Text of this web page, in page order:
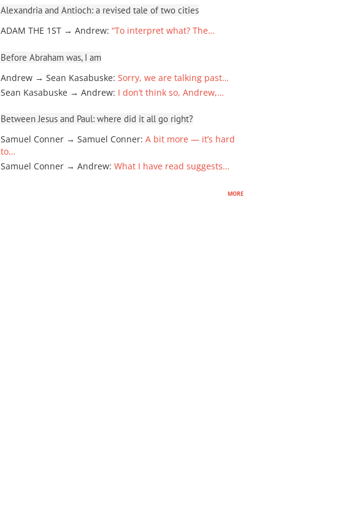
Alexandria and Antioch: a revised tale of two cities
ADAM THE 1ST → Andrew: “To interpret what? The…
Before Abraham was, I am
Andrew → Sean Kasabuske: Sorry, we are talking past…
Sean Kasabuske → Andrew: I don’t think so, Andrew,…
Between Jesus and Paul: where did it all go right?
Samuel Conner → Samuel Conner: A bit more — it’s hard
to…
Samuel Conner → Andrew: What I have read suggests…
more